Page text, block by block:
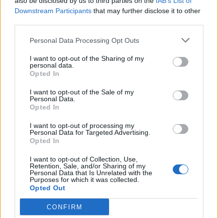
Downstream Participants that may further disclose it to other
Personal Data Processing Opt Outs
I want to opt-out of the Sharing of my
personal data.
Opted In
I want to opt-out of the Sale of my
Personal Data.
Opted In
I want to opt-out of processing my
Personal Data for Targeted Advertising.
Opted In
I want to opt-out of Collection, Use,
Retention, Sale, and/or Sharing of my
Personal Data that Is Unrelated with the
Purposes for which it was collected.
Opted Out
CONFIRM
His jousting championship shield has pride of place in
their medieval-style dining room.
Jayne added: “I come across a lot of this stuff online or
in charity shops.
“I don’t spend a lot of money on anything in particular –
I find things and adapt them to fit the house.”
She said the usual reaction they get from visitors is